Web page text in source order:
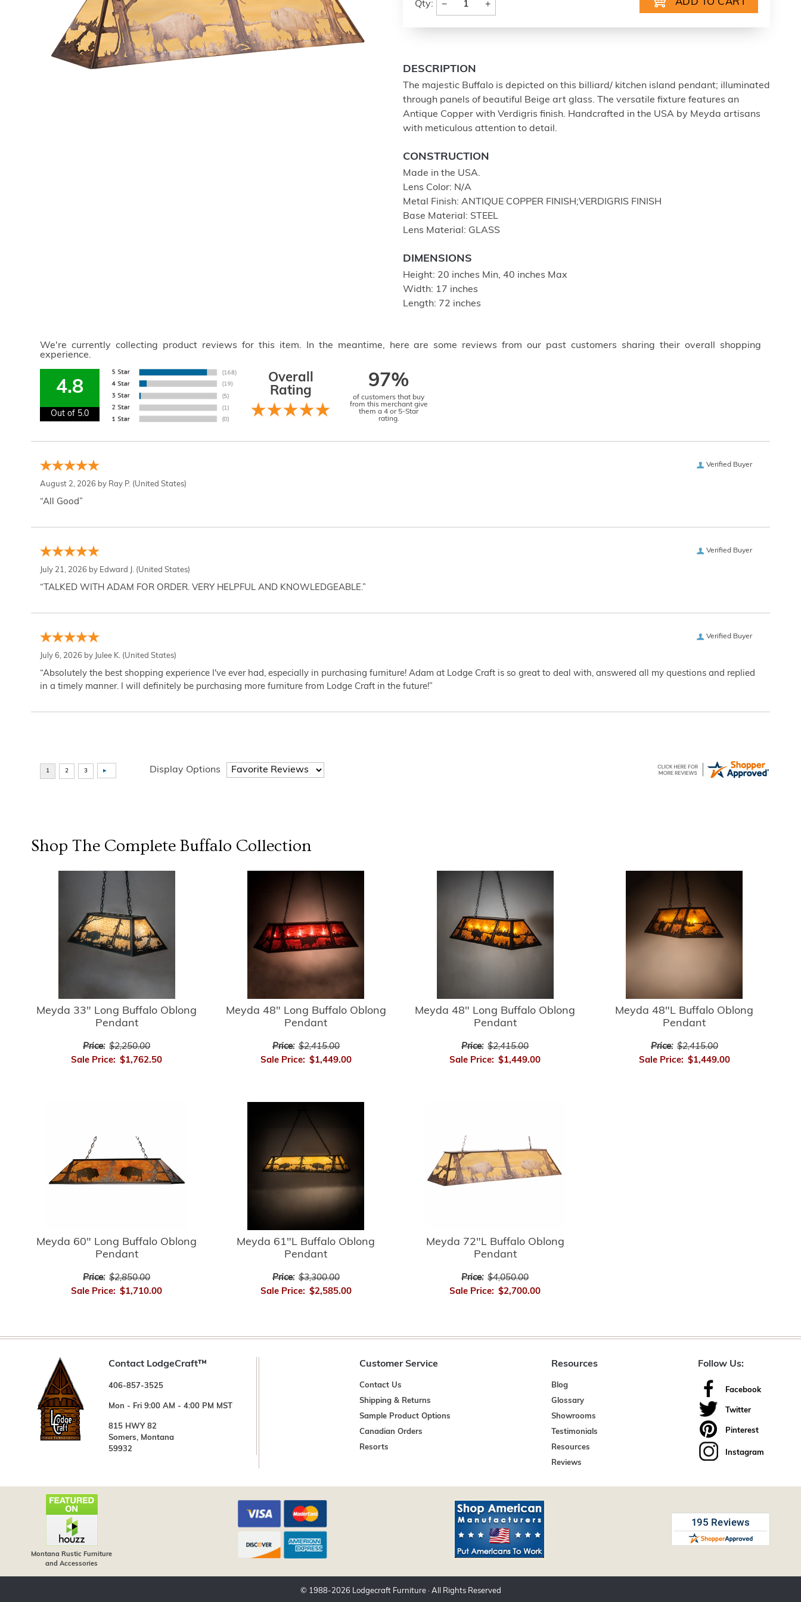
Qty: − +
DESCRIPTION
The majestic Buffalo is depicted on this billiard/ kitchen island pendant; illuminated
through panels of beautiful Beige art glass. The versatile fixture features an
Antique Copper with Verdigris finish. Handcrafted in the USA by Meyda artisans
with meticulous attention to detail.
CONSTRUCTION
Made in the USA.
Lens Color: N/A
Metal Finish: ANTIQUE COPPER FINISH;VERDIGRIS FINISH
Base Material: STEEL
Lens Material: GLASS
DIMENSIONS
Height: 20 inches Min, 40 inches Max
Width: 17 inches
Length: 72 inches
We're currently collecting product reviews for this item. In the meantime, here are some reviews from our past customers sharing their overall shopping
experience.
4.8
Out of 5.0
Overall
Rating
97%
of customers that buy
from this merchant give
them a 4 or 5-Star
rating.
Verified Buyer
August 2, 2026 by Ray P. (United States)
“All Good”
Verified Buyer
July 21, 2026 by Edward J. (United States)
“TALKED WITH ADAM FOR ORDER. VERY HELPFUL AND KNOWLEDGEABLE.”
Verified Buyer
July 6, 2026 by Julee K. (United States)
“Absolutely the best shopping experience I've ever had, especially in purchasing furniture! Adam at Lodge Craft is so great to deal with, answered all my questions and replied
in a timely manner. I will definitely be purchasing more furniture from Lodge Craft in the future!”
Display Options
Shop The Complete Buffalo Collection
Meyda 33" Long Buffalo Oblong
Pendant
Price: $2,250.00
Sale Price: $1,762.50
Meyda 48" Long Buffalo Oblong
Pendant
Price: $2,415.00
Sale Price: $1,449.00
Meyda 48" Long Buffalo Oblong
Pendant
Price: $2,415.00
Sale Price: $1,449.00
Meyda 48"L Buffalo Oblong
Pendant
Price: $2,415.00
Sale Price: $1,449.00
Meyda 60" Long Buffalo Oblong
Pendant
Price: $2,850.00
Sale Price: $1,710.00
Meyda 61"L Buffalo Oblong
Pendant
Price: $3,300.00
Sale Price: $2,585.00
Meyda 72"L Buffalo Oblong
Pendant
Price: $4,050.00
Sale Price: $2,700.00
Contact LodgeCraft™
406-857-3525
Mon - Fri 9:00 AM - 4:00 PM MST
815 HWY 82
Somers, Montana
59932
Customer Service
Contact Us
Shipping & Returns
Sample Product Options
Canadian Orders
Resorts
Resources
Blog
Glossary
Showrooms
Testimonials
Resources
Reviews
Follow Us:
Facebook
Twitter
Pinterest
Instagram
Montana Rustic Furniture
and Accessories
© 1988-2026 Lodgecraft Furniture· All Rights Reserved